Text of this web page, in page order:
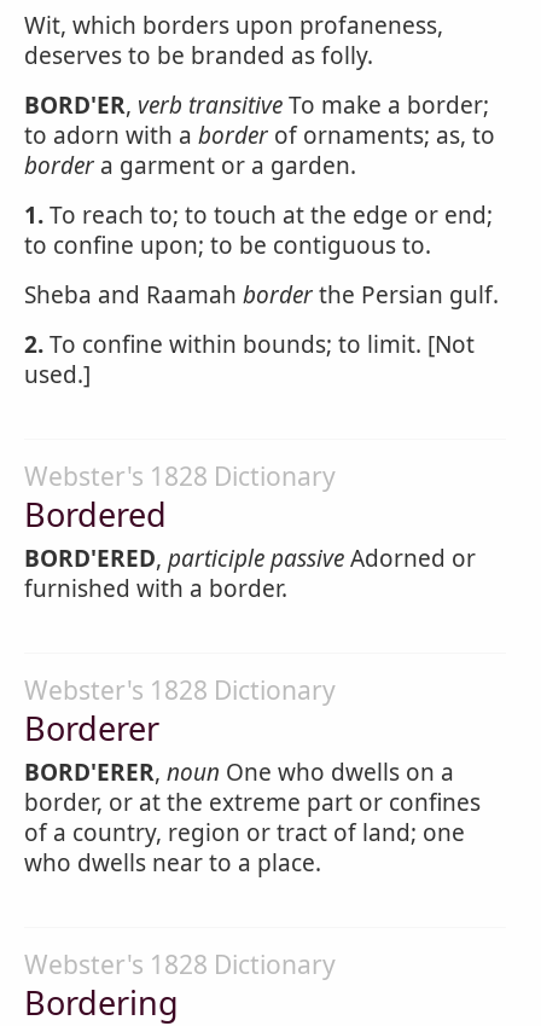
Wit, which borders upon profaneness,
deserves to be branded as folly.
BORD'ER, verb transitiveTo make a border;
to adorn with a border of ornaments; as, to
border a garment or a garden.
1.To reach to; to touch at the edge or end;
to confine upon; to be contiguous to.
Sheba and Raamah borderthe Persian gulf.
2.To confine within bounds; to limit. [Not
used.]
Webster's 1828 Dictionary
Bordered
BORD'ERED, participle passiveAdorned or
furnished with a border.
Webster's 1828 Dictionary
Borderer
BORD'ERER, noun One who dwells on a
border, or at the extreme part or confines
of a country, region or tract of land; one
who dwells near to a place.
Webster's 1828 Dictionary
Bordering